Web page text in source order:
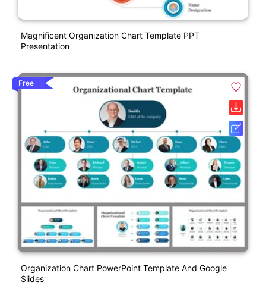
Magnificent Organization Chart Template PPT
Presentation
Free
Organization Chart PowerPoint Template And Google
Slides